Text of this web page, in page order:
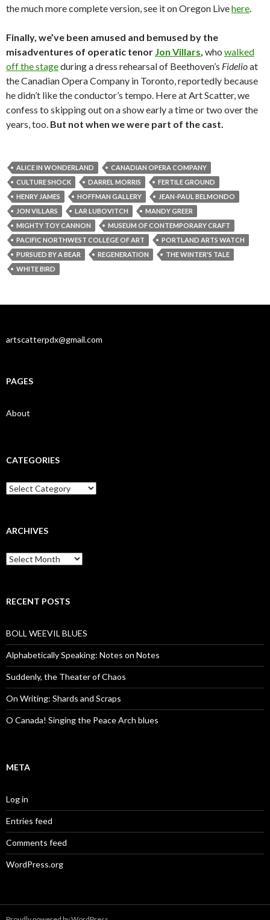
the much more complete version, see it on Oregon Livehere.
Finally, we’ve been amused and bemused by the
misadventures of operatic tenor Jon Villars, who walked
off the stageduring a dress rehearsal of Beethoven’s Fidelioat
the Canadian Opera Company in Toronto, reportedly because
he didn’t like the conductor’s tempo. Here at Art Scatter, we
confess to skipping out on a show early a time or two over the
years, too. But not when we were part of the cast.
ALICE IN WONDERLAND
CANADIAN OPERA COMPANY
CULTURE SHOCK
DARREL MORRIS
FERTILE GROUND
HENRY JAMES
HOFFMAN GALLERY
JEAN-PAUL BELMONDO
JON VILLARS
LAR LUBOVITCH
MANDY GREER
MIGHTY TOY CANNON
MUSEUM OF CONTEMPORARY CRAFT
PACIFIC NORTHWEST COLLEGE OF ART
PORTLAND ARTS WATCH
PURSUED BY A BEAR
REGENERATION
THE WINTER'S TALE
WHITE BIRD
artscatterpdx@gmail.com
PAGES
About
CATEGORIES
Categories
ARCHIVES
Archives
RECENT POSTS
BOLL WEEVIL BLUES
Alphabetically Speaking: Notes on Notes
Suddenly, the Theater of Chaos
On Writing: Shards and Scraps
O Canada! Singing the Peace Arch blues
META
Log in
Entries feed
Comments feed
WordPress.org